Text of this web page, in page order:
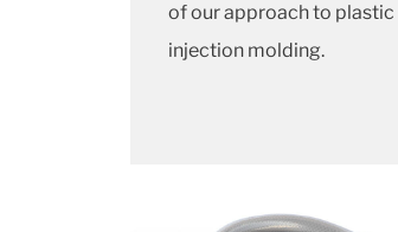
of our approach to plastic
injection molding.